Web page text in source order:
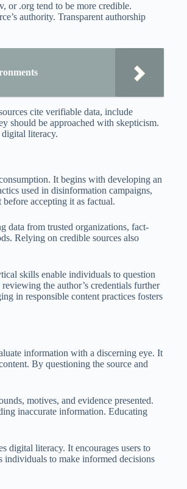
or .org tend to be more credible.
authority. Transparent authorship
cite verifiable data, include
should be approached with skepticism.
literacy.
It begins with developing an
used in disinformation campaigns,
accepting it as factual.
data from trusted organizations, fact-
Relying on credible sources also
skills enable individuals to question
the author’s credentials further
in responsible content practices fosters
information with a discerning eye. It
By questioning the source and
motives, and evidence presented.
inaccurate information. Educating
digital literacy. It encourages users to
individuals to make informed decisions